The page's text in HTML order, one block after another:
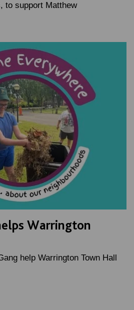
to support Matthew
Warrington
help Warrington Town Hall